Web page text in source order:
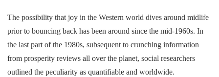
The possibility that joy in the Western world dives around midlife
prior to bouncing back has been around since the mid-1960s. In
the last part of the 1980s, subsequent to crunching information
from prosperity reviews all over the planet, social researchers
outlined the peculiarity as quantifiable and worldwide.